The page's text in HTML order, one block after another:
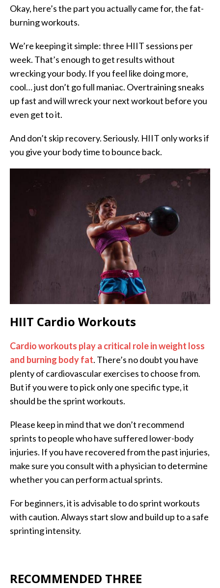
Okay, here’s the part you actually came for,the fat-
burning workouts.
We’re keeping it simple: three HIIT sessions per
week. That’s enough to get results without
wrecking your body. If you feel like doing more,
cool… just don’t go full maniac. Overtraining sneaks
up fast and will wreck your next workout before you
even get to it.
And don’t skip recovery. Seriously. HIIT only works if
you give your body time to bounce back.
HIIT Cardio Workouts
Cardio workouts play a critical role in weight loss
and burning body fat. There’s no doubt you have
plenty of cardiovascular exercises to choose from.
But if you were to pick only one specific type, it
should be the sprint workouts.
Please keep in mind that we don’t recommend
sprints to people who have suffered lower-body
injuries. If you have recovered from the past injuries,
make sure you consult with a physician to determine
whether you can perform actual sprints.
For beginners, it is advisable to do sprint workouts
with caution. Always start slow and build up to a safe
sprinting intensity.
RECOMMENDED THREE